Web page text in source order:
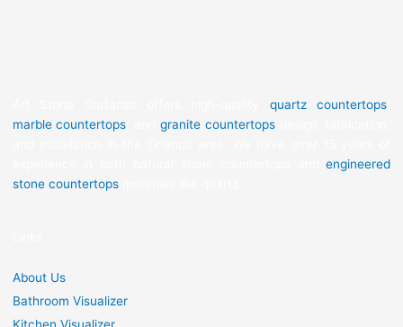
quartz countertops
marble countertops , andgranite countertopsdesign, fabrication,
experience in both natural stone countertops andengineered
stone countertopsmaterials like quartz.
About Us
Bathroom Visualizer
Kitchen Visualizer